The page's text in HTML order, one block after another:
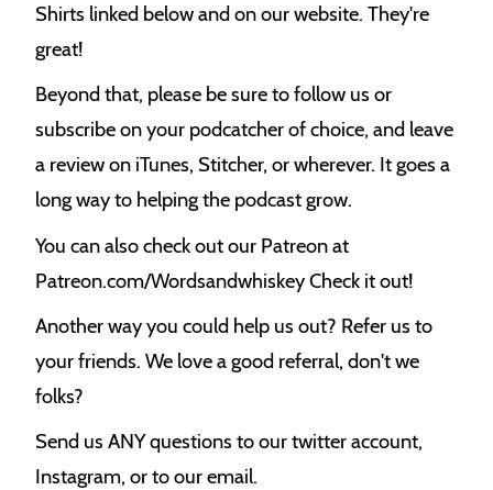
Shirts linked below and on our website. They're
great!
Beyond that, please be sure to follow us or
subscribe on your podcatcher of choice, and leave
a review on iTunes, Stitcher, or wherever. It goes a
long way to helping the podcast grow.
You can also check out our Patreon at
Patreon.com/Wordsandwhiskey Check it out!
Another way you could help us out? Refer us to
your friends. We love a good referral, don't we
folks?
Send us ANY questions to our twitter account,
Instagram, or to our email.